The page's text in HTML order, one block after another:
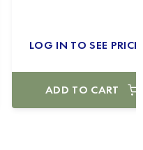
LOG IN TO SEE
ADD TO CART